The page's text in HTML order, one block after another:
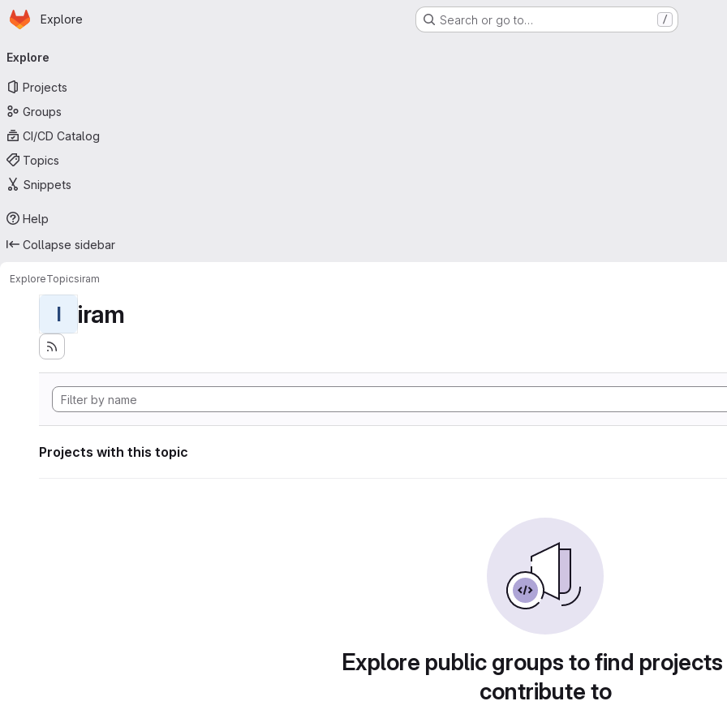
Skip to main content
Homepage
Explore Search or go to… /
navigation
Explore
Projects
Groups
CI/CD Catalog
Topics
Snippets
Help
Collapse sidebar
ExploreTopicsiram
I iram
Projects with this topic
Explore public groups to find
contribute to